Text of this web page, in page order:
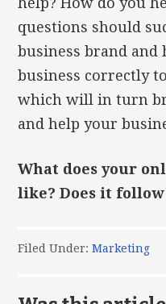
questions should
business brand
business correctly
which will in turn
and help your
What does your
like? Does it follow
Filed Under:Marketing